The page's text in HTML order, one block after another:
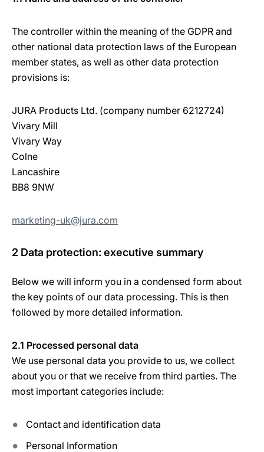
The controller within the meaning of the GDPR and
other national data protection laws of the European
member states, as well as other data protection
provisions is:
JURA Products Ltd. (company number 6212724)
Vivary Mill
Vivary Way
Colne
Lancashire
BB8 9NW
marketing-uk@jura.com
2 Data protection: executive summary
Below we will inform you in a condensed form about
the key points of our data processing. This is then
followed by more detailed information.
2.1 Processed personal data
We use personal data you provide to us, we collect
about you or that we receive from third parties. The
most important categories include:
Contact and identification data
Personal Information